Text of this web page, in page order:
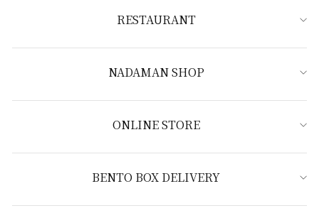
RESTAURANT
NADAMAN SHOP
ONLINE STORE
BENTO BOX DELIVERY